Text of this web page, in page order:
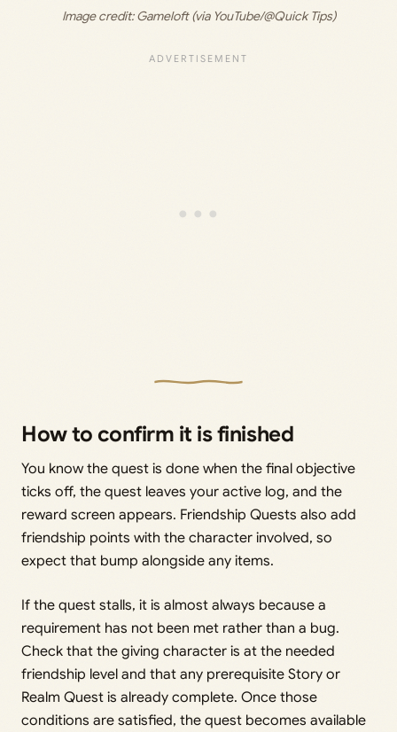
Image credit: Gameloft (via YouTube/@Quick Tips)
How to confirm it is finished
You know the quest is done when the final objective
ticks off, the quest leaves your active log, and the
reward screen appears. Friendship Quests also add
friendship points with the character involved, so
expect that bump alongside any items.
If the quest stalls, it is almost always because a
requirement has not been met rather than a bug.
Check that the giving character is at the needed
friendship level and that any prerequisite Story or
Realm Quest is already complete. Once those
conditions are satisfied, the quest becomes available